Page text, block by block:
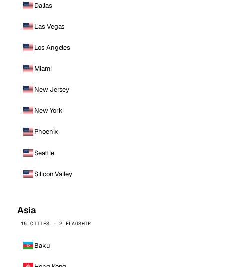
Dallas
Las Vegas
Los Angeles
Miami
New Jersey
New York
Phoenix
Seattle
Silicon Valley
Asia
15 CITIES · 2 FLAGSHIP
Baku